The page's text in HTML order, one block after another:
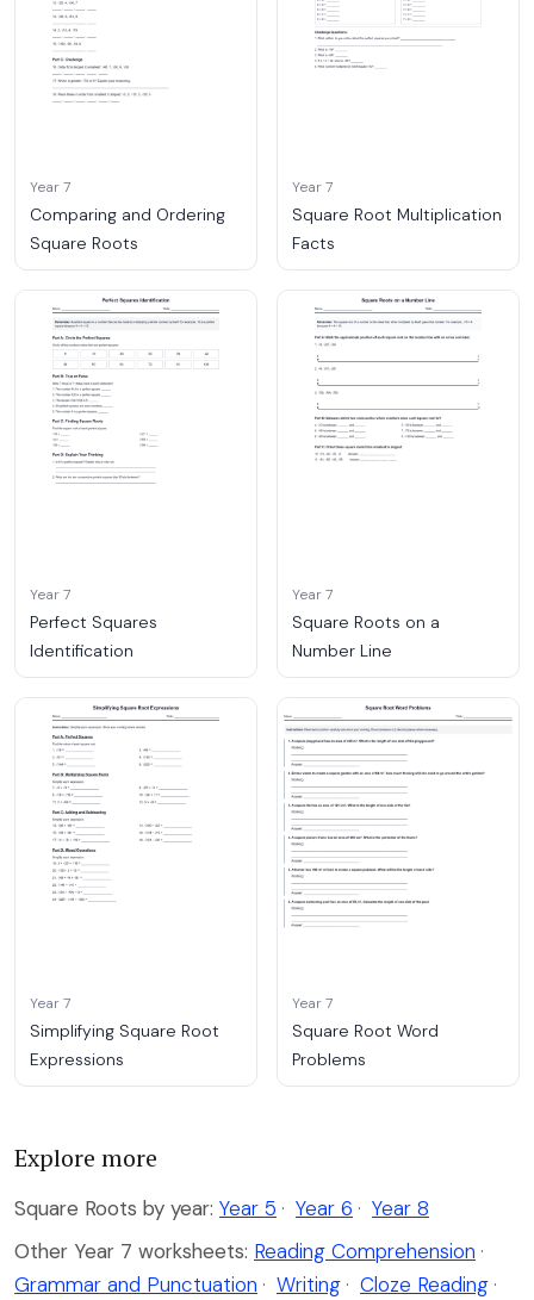
Year 7
Comparing and Ordering
Square Roots
Year 7
Square Root Multiplication
Facts
Year 7
Perfect Squares
Identification
Year 7
Square Roots on a
Number Line
Year 7
Simplifying Square Root
Expressions
Year 7
Square Root Word
Problems
Explore more
Square Roots by year: Year 5 · Year 6 · Year 8
Other Year 7 worksheets: Reading Comprehension ·
Grammar and Punctuation · Writing · Cloze Reading ·